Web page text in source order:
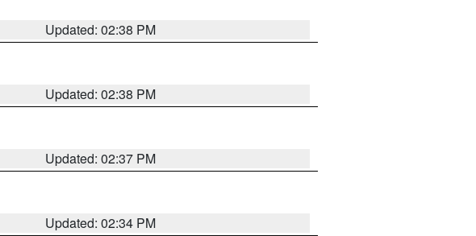
Updated: 02:38 PM
Updated: 02:38 PM
Updated: 02:37 PM
Updated: 02:34 PM